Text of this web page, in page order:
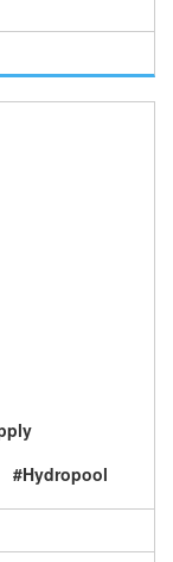
#Hydropool